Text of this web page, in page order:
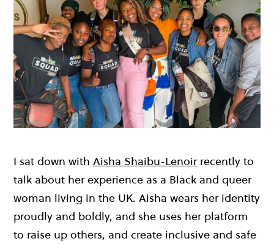
I sat down with Aisha Shaibu-Lenoirrecently to
talk about her experience as a Black and queer
woman living in the UK. Aisha wears her identity
proudly and boldly, and she uses her platform
to raise up others, and create inclusive and safe